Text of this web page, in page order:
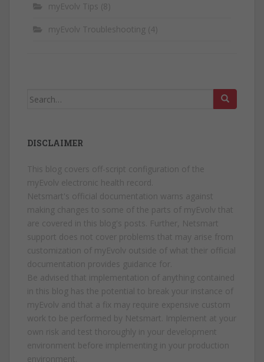
myEvolv Tips (8)
myEvolv Troubleshooting (4)
Search
DISCLAIMER
This blog covers off-script configuration of the
myEvolv electronic health record.
Netsmart's official documentation warns against
making changes to some of the parts of myEvolv that
are covered in this blog's posts. Further, Netsmart
support does not cover problems that may arise from
customization of myEvolv outside of what their official
documentation provides guidance for.
Be advised that implementation of anything contained
in this blog has the potential to break your instance of
myEvolv and that a fix may require expensive custom
work to be performed by Netsmart. Implement at your
own risk and test thoroughly in your development
environment before implementing in your production
environment.